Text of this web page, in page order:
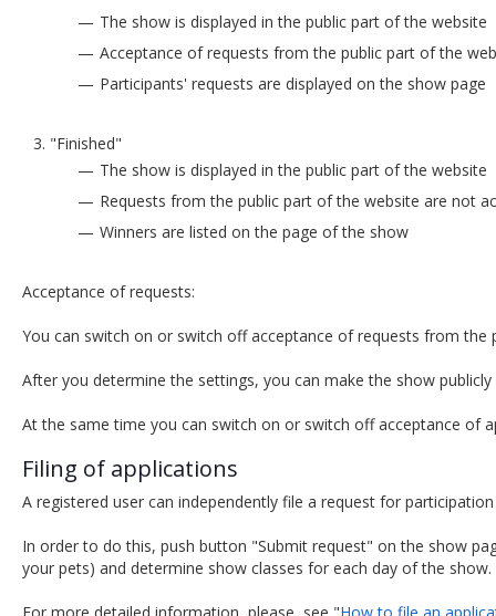
The show is displayed in the public part of the website
Acceptance of requests from the public part of the
Participants' requests are displayed on the show page
"Finished"
The show is displayed in the public part of the website
Requests from the public part of the website are not
Winners are listed on the page of the show
Acceptance of requests:
You can switch on or switch off acceptance of requests from the
After you determine the settings, you can make the show
At the same time you can switch on or switch off acceptance of
Filing of applications
A registered user can independently file a request for
In order to do this, push button "Submit request" on the show
your pets) and determine show classes for each day of the show.